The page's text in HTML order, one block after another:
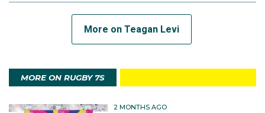
More on Teagan Levi
MORE ON RUGBY 7S
2 MONTHS AGO